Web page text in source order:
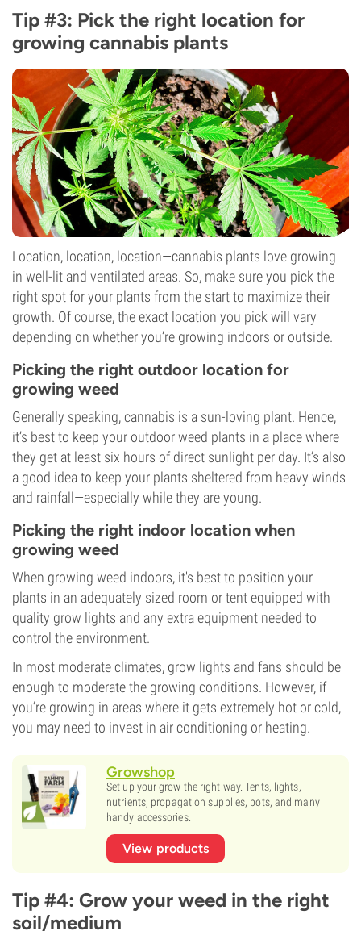
Tip #3: Pick the right location for
growing cannabis plants
Location, location, location—cannabis plants love growing
in well-lit and ventilated areas. So, make sure you pick the
right spot for your plants from the start to maximize their
growth. Of course, the exact location you pick will vary
depending on whether you’re growing indoors or outside.
Picking the right outdoor location for
growing weed
Generally speaking, cannabis is a sun-loving plant. Hence,
it’s best to keep your outdoor weed plants in a place where
they get at least six hours of direct sunlight per day. It’s also
a good idea to keep your plants sheltered from heavy winds
and rainfall—especially while they are young.
Picking the right indoor location when
growing weed
When growing weed indoors, it's best to position your
plants in an adequately sized room or tent equipped with
quality grow lights and any extra equipment needed to
control the environment.
In most moderate climates, grow lights and fans should be
enough to moderate the growing conditions. However, if
you’re growing in areas where it gets extremely hot or cold,
you may need to invest in air conditioning or heating.
Growshop
Set up your grow the right way. Tents, lights,
nutrients, propagation supplies, pots, and many
handy accessories.
View products
Tip #4: Grow your weed in the right
soil/medium